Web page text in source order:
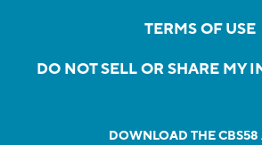
TERMS OF USE
DO NOT SELL OR SHARE MY
DOWNLOAD THE CBS58